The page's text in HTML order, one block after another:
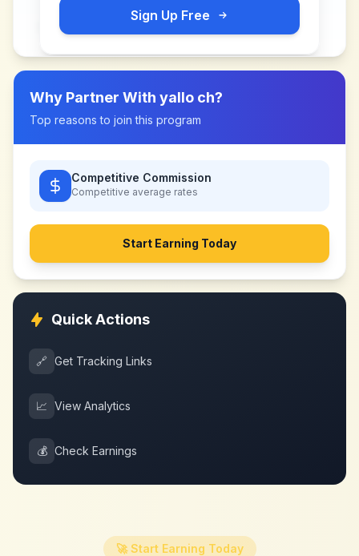
Sign Up Free
Why Partner With yallo ch?
Top reasons to join this program
Competitive Commission
Competitive average rates
Start Earning Today
Quick Actions
🔗 Get Tracking Links
📈 View Analytics
💰 Check Earnings
🚀 Start Earning Today